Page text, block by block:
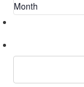
Month